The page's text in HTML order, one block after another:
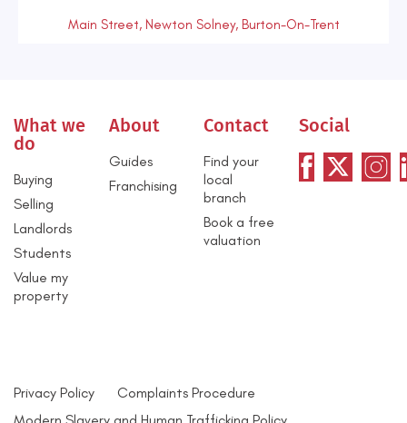
Main Street, Newton Solney, Burton-On-Trent
What we
do
Buying
Selling
Landlords
Students
Value my
property
About
Guides
Franchising
Contact
Find your
local
branch
Book a free
valuation
Social
Privacy Policy
Complaints Procedure